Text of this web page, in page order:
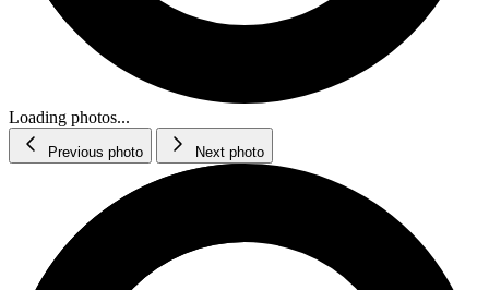
Loading photos...
Previous photo Next photo